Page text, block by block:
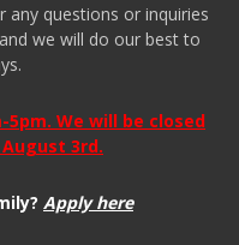
questions or inquiries
we will do our best to
5pm. We will be closed
3rd.
Apply here